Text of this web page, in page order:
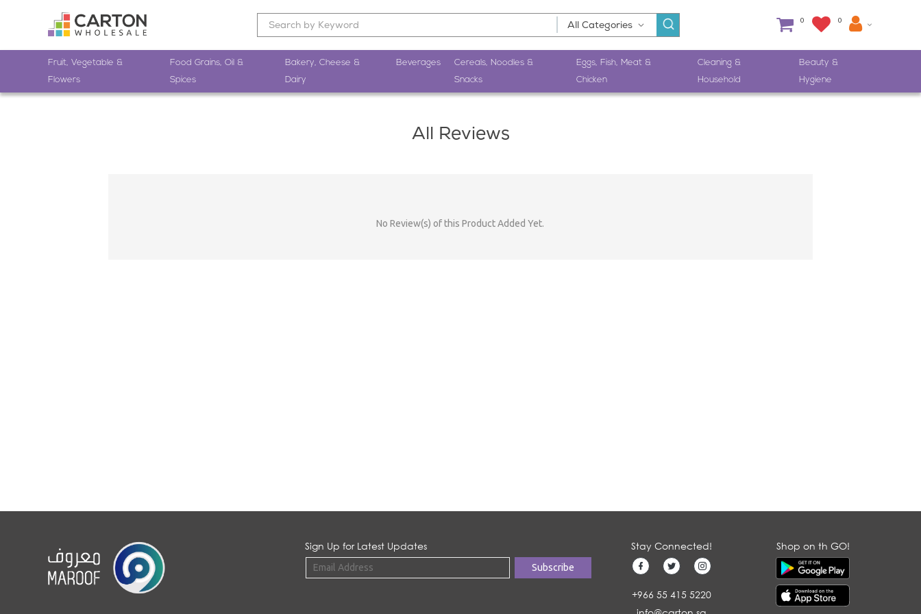
0 0
Fruit, Vegetable &
Flowers
Food Grains, Oil &
Spices
Bakery, Cheese &
Dairy
Beverages
Cereals, Noodles &
Snacks
Eggs, Fish, Meat &
Chicken
Cleaning &
Household
Beauty &
Hygiene
All Reviews
No Review(s) of this Product Added Yet.
Sign Up for Latest Updates Stay Connected!
+966 55 415 5220
Shop on th GO!